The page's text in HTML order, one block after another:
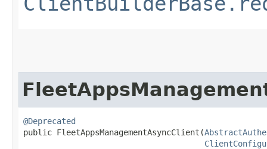
@Deprecated
public FleetAppsManagementAsyncClient​(